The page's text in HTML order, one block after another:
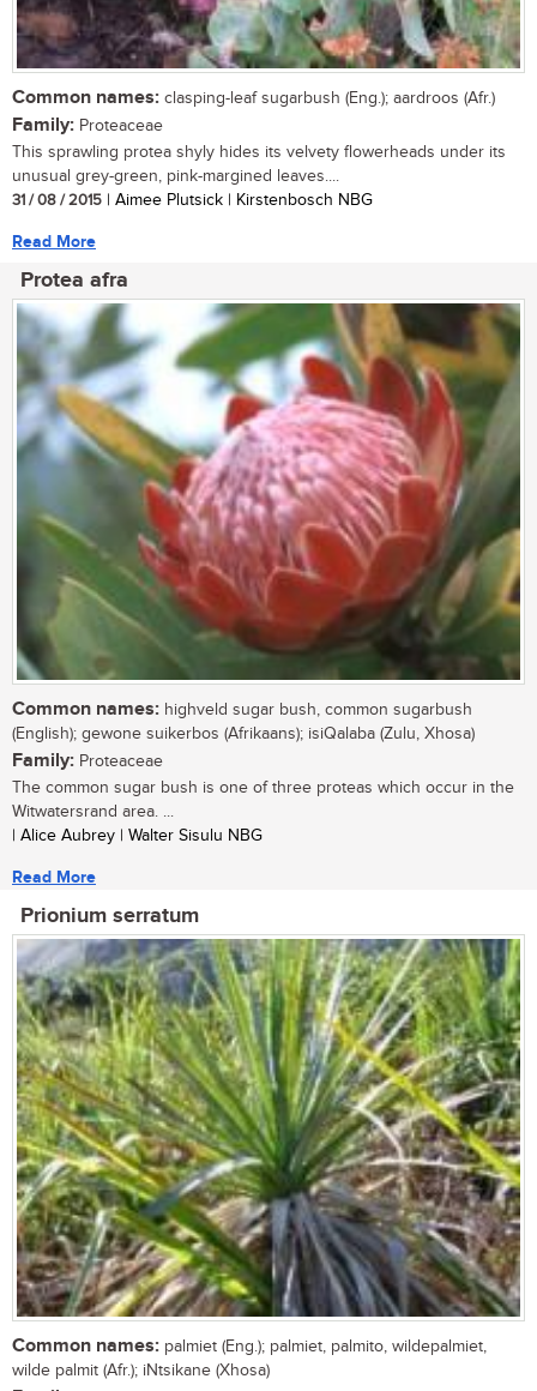
Common names: clasping-leaf sugarbush (Eng.); aardroos (Afr.)
Family: Proteaceae
This sprawling protea shyly hides its velvety flowerheads under its
unusual grey-green, pink-margined leaves....
31 / 08 / 2015 | Aimee Plutsick | Kirstenbosch NBG
Read More
Protea afra
Common names: highveld sugar bush, common sugarbush
(English); gewone suikerbos (Afrikaans); isiQalaba (Zulu, Xhosa)
Family: Proteaceae
The common sugar bush is one of three proteas which occur in the
Witwatersrand area. ...
| Alice Aubrey | Walter Sisulu NBG
Read More
Prionium serratum
Common names: palmiet (Eng.); palmiet, palmito, wildepalmiet,
wilde palmit (Afr.); iNtsikane (Xhosa)